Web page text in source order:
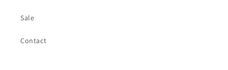
Sale
Contact